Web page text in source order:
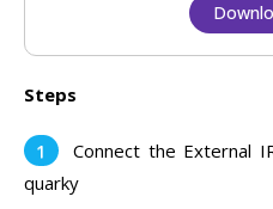
Steps
Connect the External
quarky